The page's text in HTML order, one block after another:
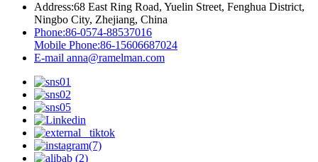
Address:68 East Ring Road, Yuelin Street, Fenghua District,
Ningbo City, Zhejiang, China
Phone:86-0574-88537016
Mobile Phone:86-15606687024
E-mail anna@ramelman.com